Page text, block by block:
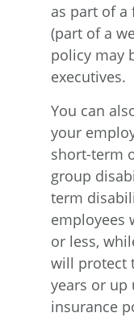
as part of
(part of a
policy may
executives.
You can
your
short-term
group
term
employees
or less,
will protect
years or up
insurance